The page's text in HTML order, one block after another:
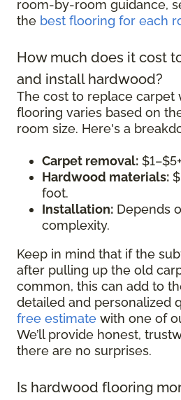
room-by-room guidance,
the best flooring for each
How much does it cost
and install hardwood?
The cost to replace carpet
flooring varies based on
room size. Here's a
Carpet removal:
Hardwood materials:
foot.
Installation: Depends
complexity.
Keep in mind that if the
after pulling up the old
common, this can add to
detailed and personalized
free estimate with one of
We’ll provide honest,
there are no surprises.
Is hardwood flooring